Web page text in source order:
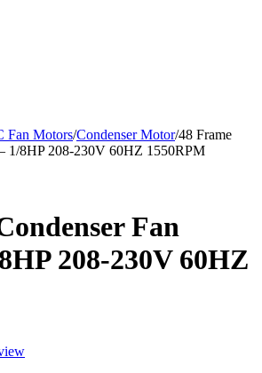
Fan Motors/Condenser Motor/48 Frame
1/8HP 208-230V 60HZ 1550RPM
Fan
208-230V 60HZ